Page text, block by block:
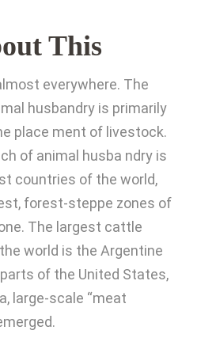
This
everywhere. The
husbandry is primarily
place ment of livestock.
of animal husba ndry is
countries of the world,
forest-steppe zones of
The largest cattle
world is the Argentine
of the United States,
large-scale “meat